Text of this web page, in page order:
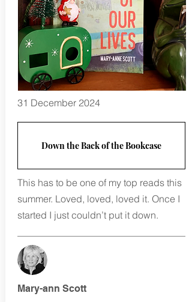
31 December 2024
Down the Back of the Bookcase
This has to be one of my top reads this
summer. Loved, loved, loved it. Once I
started I just couldn’t put it down.
Mary-ann Scott